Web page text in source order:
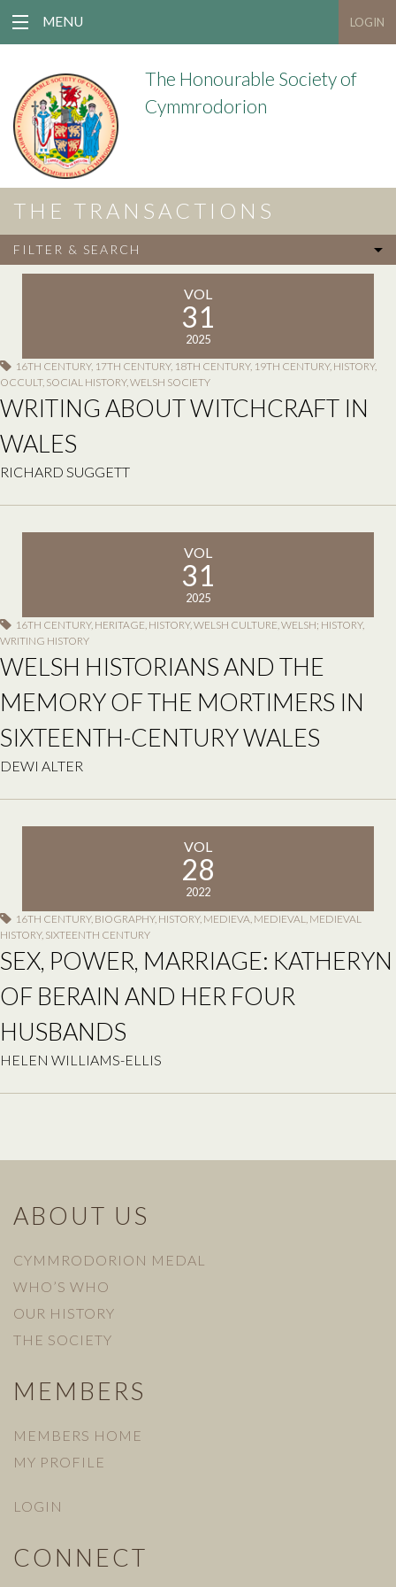
MENU LOGIN
The Honourable Society of
Cymmrodorion
THE TRANSACTIONS
FILTER & SEARCH
VOL
31
2025
16TH CENTURY, 17TH CENTURY, 18TH CENTURY, 19TH CENTURY, HISTORY,
OCCULT, SOCIAL HISTORY, WELSH SOCIETY
WRITING ABOUT WITCHCRAFT IN
WALES
RICHARD SUGGETT
VOL
31
2025
16TH CENTURY, HERITAGE HISTORY, WELSH CULTURE WELSH; HISTORY,
WRITING HISTORY
WELSH HISTORIANS AND THE
MEMORY OF THE MORTIMERS IN
SIXTEENTH-CENTURY WALES
DEWI ALTER
VOL
28
2022
16TH CENTURY, BIOGRAPHY, HISTORY, MEDIEVA MEDIEVAL MEDIEVAL
HISTORY, SIXTEENTH CENTURY
SEX, POWER, MARRIAGE: KATHERYN
OF BERAIN AND HER FOUR
HUSBANDS
HELEN WILLIAMS-ELLIS
ABOUT US
CYMMRODORION MEDAL
WHO’S WHO
OUR HISTORY
THE SOCIETY
MEMBERS
MEMBERS HOME
MY PROFILE
LOGIN
CONNECT